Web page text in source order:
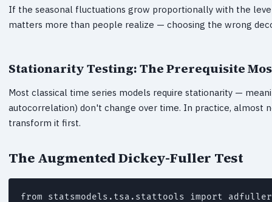
If the seasonal fluctuations grow proportionally with the
matters more than people realize — choosing the wrong
Stationarity Testing: The Prerequisite
Most classical time series models require stationarity —
autocorrelation) don't change over time. In practice, almost
transform it first.
The Augmented Dickey-Fuller Test
from statsmodels.tsa.stattools import adfuller